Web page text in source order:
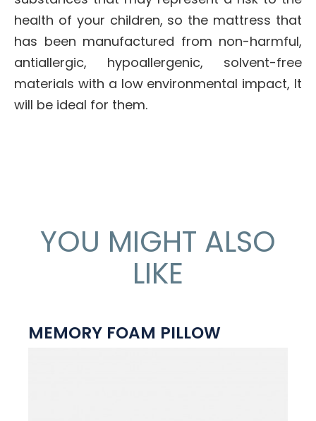
health of your children, so the mattress that
has been manufactured from non-harmful,
antiallergic, hypoallergenic, solvent-free
materials with a low environmental impact, It
will be ideal for them.
YOU MIGHT ALSO
LIKE
MEMORY FOAM PILLOW